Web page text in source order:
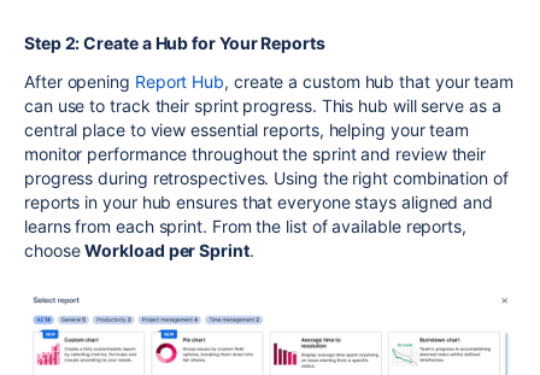
Step 2: Create a Hub for Your Reports
After opening Report Hub, create a custom hub that your team
can use to track their sprint progress. This hub will serve as a
central place to view essential reports, helping your team
monitor performance throughout the sprint and review their
progress during retrospectives. Using the right combination of
reports in your hub ensures that everyone stays aligned and
learns from each sprint. From the list of available reports,
choose Workload per Sprint.